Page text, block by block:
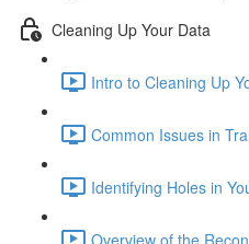
Cleaning Up Your Data
Intro to Cleaning Up
Common Issues in
Identifying Holes in
Overview of the